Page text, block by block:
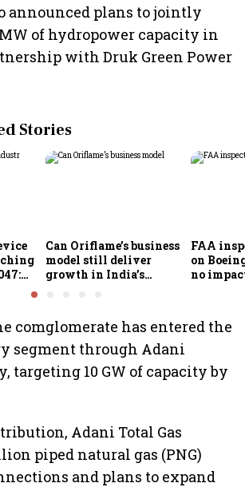
announced plans to jointly
of hydropower capacity in
with Druk Green Power
Stories
Can Oriflame’s business
model still deliver
growth in India’s
FAA
on
no
comglomerate has entered the
segment through Adani
targeting 10 GW of capacity by
Adani Total Gas
piped natural gas (PNG)
and plans to expand